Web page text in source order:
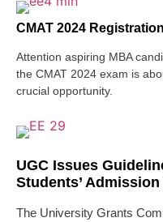
CMAT 2024
Attention aspiring MBA
the CMAT 2024 exam is
crucial opportunity.
UGC Issues
Students’
The University Grants